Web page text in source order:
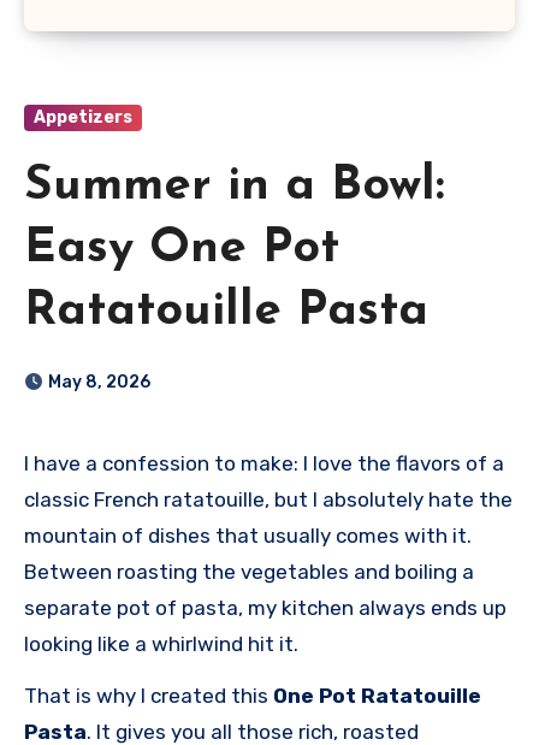
Appetizers
Summer in a Bowl:
Easy One Pot
Ratatouille Pasta
May 8, 2026
I have a confession to make: I love the flavors of a
classic French ratatouille, but I absolutely hate the
mountain of dishes that usually comes with it.
Between roasting the vegetables and boiling a
separate pot of pasta, my kitchen always ends up
looking like a whirlwind hit it.
That is why I created this One Pot Ratatouille
Pasta. It gives you all those rich, roasted